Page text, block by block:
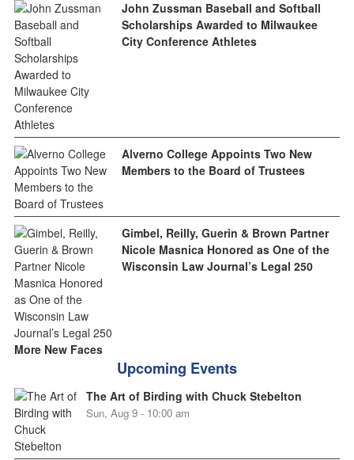
John Zussman Baseball and Softball
Scholarships Awarded to Milwaukee
City Conference Athletes
Alverno College Appoints Two New
Members to the Board of Trustees
Gimbel, Reilly, Guerin & Brown Partner
Nicole Masnica Honored as One of the
Wisconsin Law Journal’s Legal 250
More New Faces
Upcoming Events
The Art of Birding with Chuck Stebelton
Sun, Aug 9 - 10:00 am